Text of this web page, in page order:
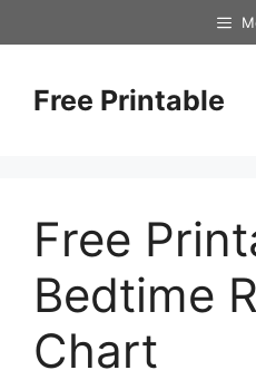
to
Free Printable
Free
Bedtime
Chart